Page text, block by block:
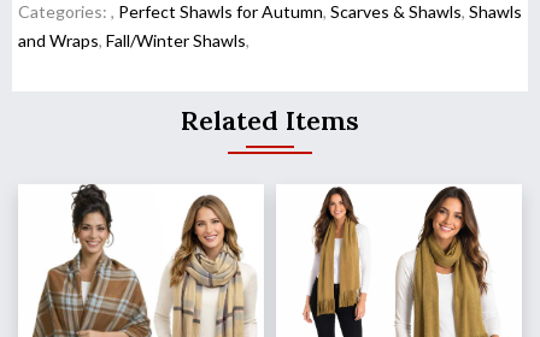
Categories: , Perfect Shawls for Autumn, Scarves & Shawls, Shawls
and Wraps, Fall/Winter Shawls,
Related Items